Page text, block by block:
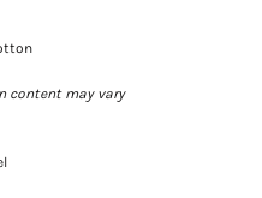
content may vary